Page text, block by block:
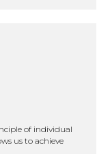
of individual
us to achieve